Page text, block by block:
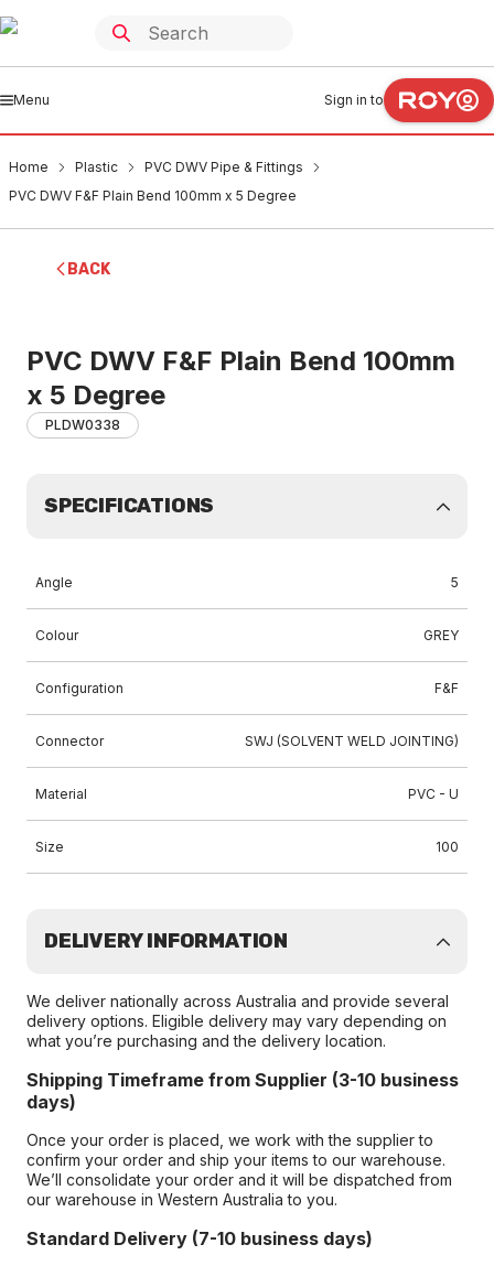
Menu Sign in to
Home Plastic
PVC DWV Pipe & Fittings
PVC DWV F&F Plain Bend 100mm x 5 Degree
BACK
PVC DWV F&F Plain Bend 100mm
x 5 Degree
PLDW0338
SPECIFICATIONS
Angle 5
Colour GREY
Configuration F&F
Connector SWJ (SOLVENT WELD JOINTING)
Material PVC - U
Size 100
DELIVERY INFORMATION
We deliver nationally across Australia and provide several
delivery options. Eligible delivery may vary depending on
what you’re purchasing and the delivery location.
Shipping Timeframe from Supplier (3-10 business
days)
Once your order is placed, we work with the supplier to
confirm your order and ship your items to our warehouse.
We’ll consolidate your order and it will be dispatched from
our warehouse in Western Australia to you.
Standard Delivery (7-10 business days)